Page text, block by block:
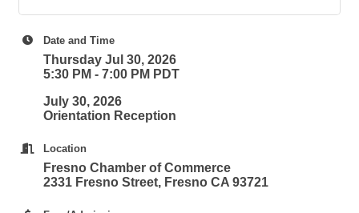
Date and Time
Thursday Jul 30, 2026
5:30 PM - 7:00 PM PDT
July 30, 2026
Orientation Reception
Location
Fresno Chamber of Commerce
2331 Fresno Street, Fresno CA 93721